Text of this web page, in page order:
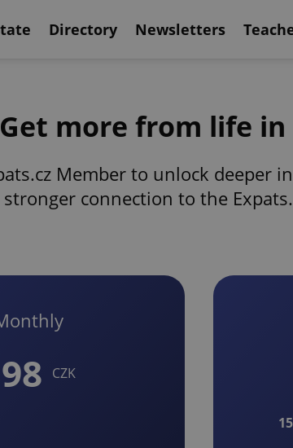
Directory Newsletters
Get more from life in
Member to unlock deeper
stronger connection to the
CZK